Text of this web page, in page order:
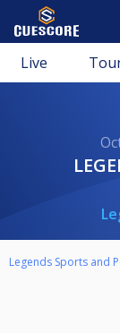
Live
Legends Sports and